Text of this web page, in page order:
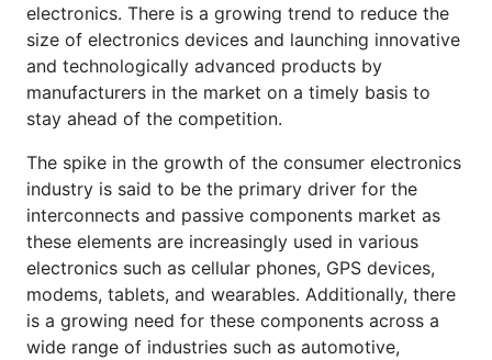
electronics. There is a growing trend to reduce the
size of electronics devices and launching innovative
and technologically advanced products by
manufacturers in the market on a timely basis to
stay ahead of the competition.
The spike in the growth of the consumer electronics
industry is said to be the primary driver for the
interconnects and passive components market as
these elements are increasingly used in various
electronics such as cellular phones, GPS devices,
modems, tablets, and wearables. Additionally, there
is a growing need for these components across a
wide range of industries such as automotive,